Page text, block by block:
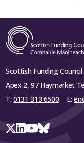
Scottish Funding Council
Apex 2, 97 Haymarket
T: 0131 313 6500 E: